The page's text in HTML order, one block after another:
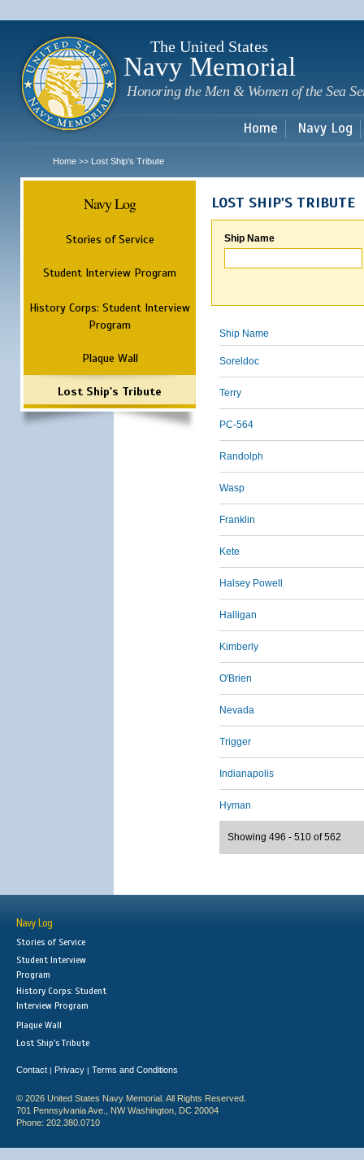
The United States
Navy Memorial
Honoring the Men & Women of the Sea
Home Navy Log
Home >> Lost Ship's Tribute
Navy Log
Stories of Service
Student Interview Program
History Corps: Student Interview
Program
Plaque Wall
Lost Ship's Tribute
LOST SHIP'S TRIBUTE
Ship Name
Ship Name
Soreldoc
Terry
PC-564
Randolph
Wasp
Franklin
Kete
Halsey Powell
Halligan
Kimberly
O'Brien
Nevada
Trigger
Indianapolis
Hyman
Showing 496 - 510 of 562
Navy Log
Stories of Service
Student Interview
Program
History Corps: Student
Interview Program
Plaque Wall
Lost Ship's Tribute
Contact | Privacy | Terms and Conditions
© 2026 United States Navy Memorial. All Rights Reserved.
701 Pennsylvania Ave., NW Washington, DC 20004
Phone: 202.380.0710